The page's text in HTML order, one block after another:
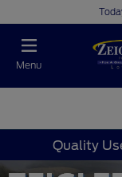
Menu
Quality